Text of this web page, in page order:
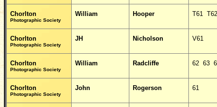
Chorlton
Photographic Society
William Hooper T61
Chorlton
Photographic Society
JH Nicholson V61
Chorlton
Photographic Society
William Radcliffe 62 63
Chorlton
Photographic Society
John Rogerson 61